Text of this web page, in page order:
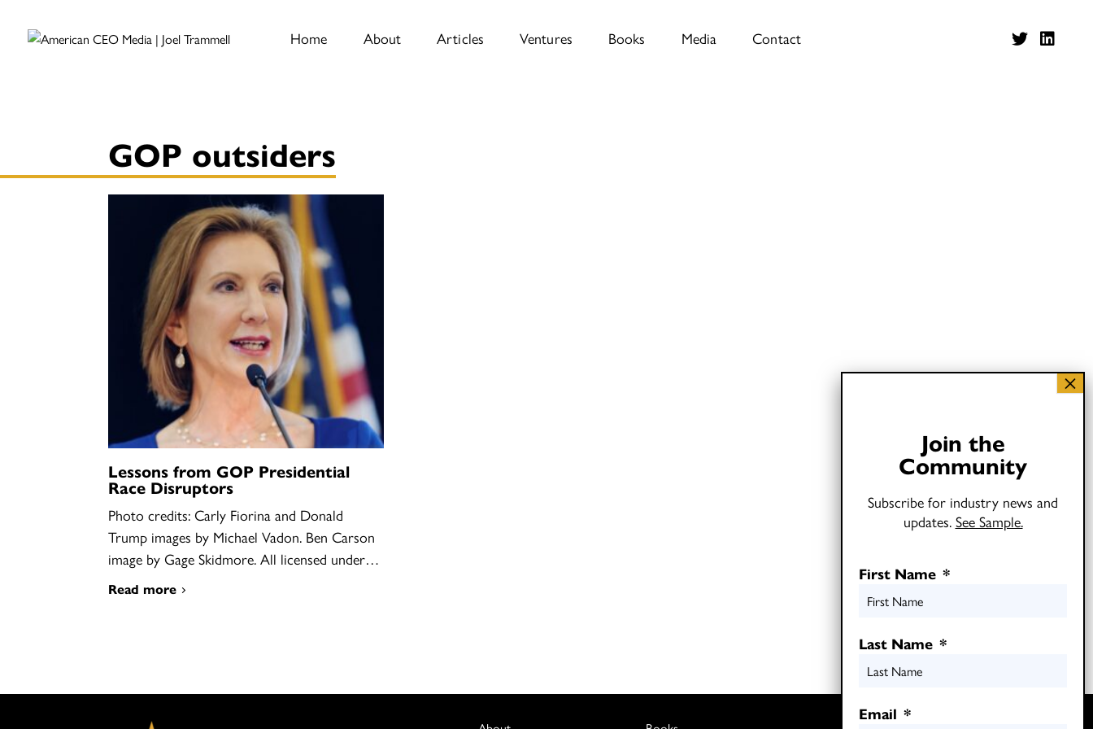
Home About Articles Ventures Books Media Contact
GOP outsiders
Lessons from GOP Presidential
Race Disruptors
Photo credits: Carly Fiorina and Donald
Trump images by Michael Vadon. Ben Carson
image by Gage Skidmore. All licensed under…
Read more
Join the
Community
Subscribe for industry news and
updates. See Sample.
First Name *
Last Name *
Email *